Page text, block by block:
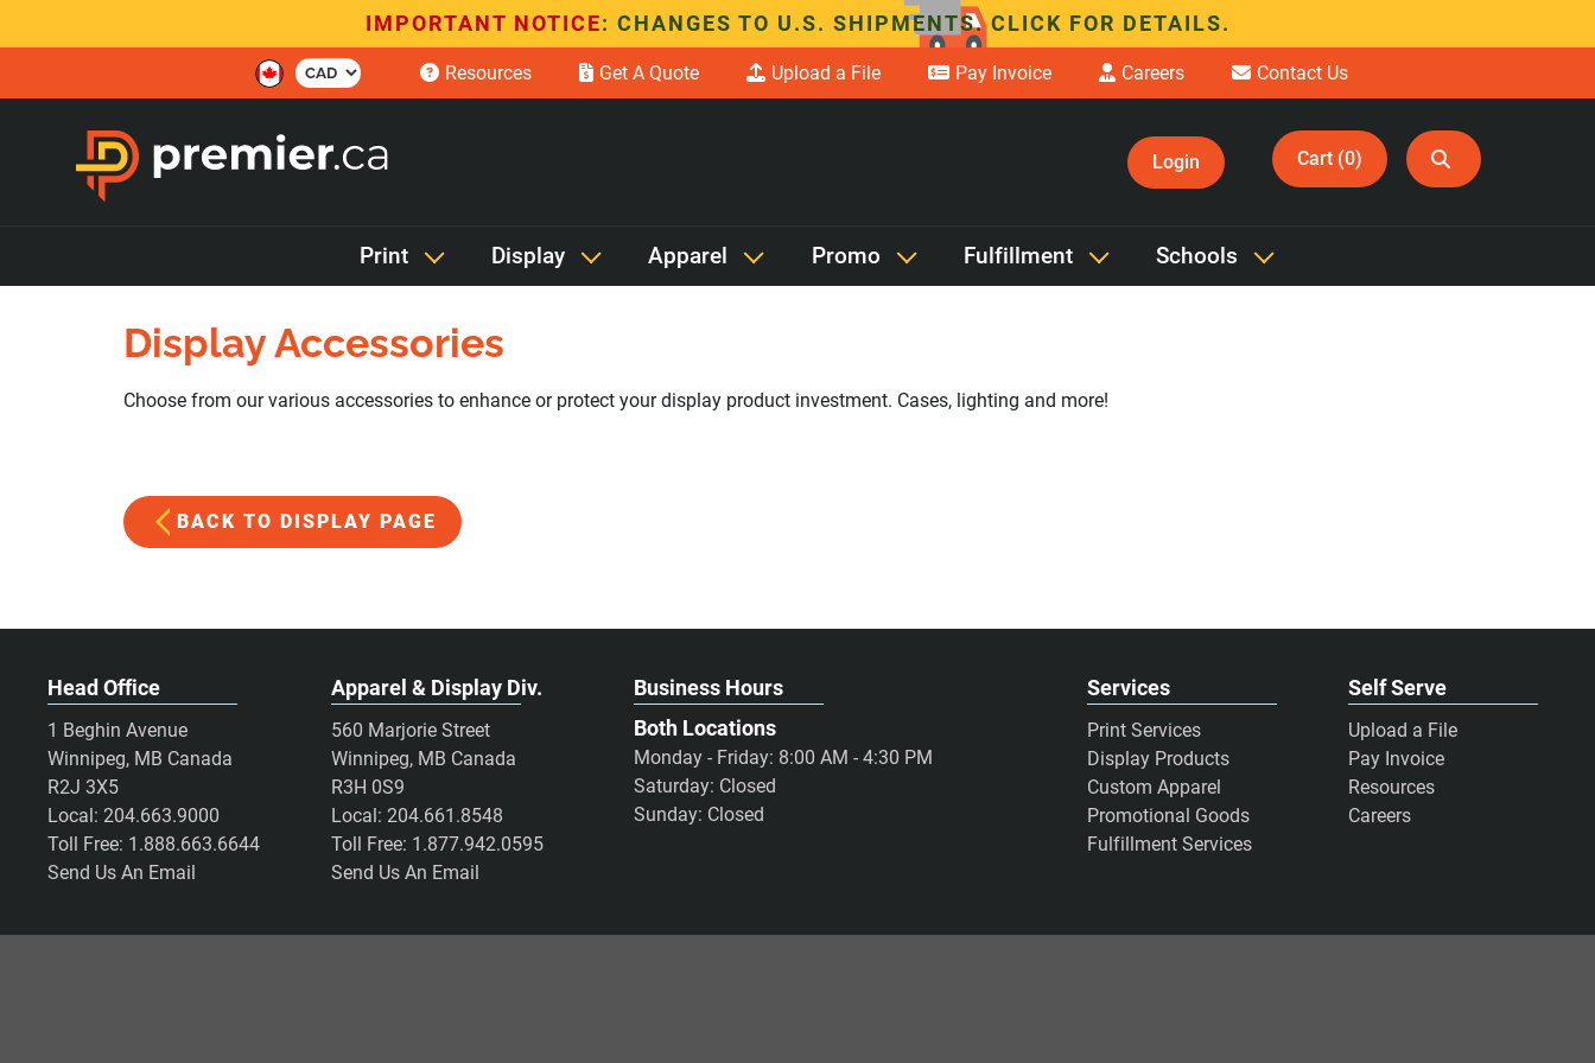
IMPORTANT NOTICE: CHANGES TO U.S. SHIPMENTS. CLICK FOR DETAILS.
Resources Get A Quote Upload a File Pay Invoice Careers Contact Us
Login Cart (0)
Print Display Apparel Promo Fulfillment Schools
Display Accessories
Choose from our various accessories to enhance or protect your display product investment. Cases, lighting and more!
BACK TO DISPLAY PAGE
Head Office
1 Beghin Avenue
Winnipeg, MB Canada
R2J 3X5
Local: 204.663.9000
Toll Free: 1.888.663.6644
Send Us An Email
Business Hours
Both Locations
Monday - Friday: 8:00 AM - 4:30 PM
Saturday: Closed
Sunday: Closed
Apparel & Display Div.
560 Marjorie Street
Winnipeg, MB Canada
R3H 0S9
Local: 204.661.8548
Toll Free: 1.877.942.0595
Send Us An Email
Services
Print Services
Display Products
Custom Apparel
Promotional Goods
Fulfillment Services
Self Serve
Upload a File
Pay Invoice
Resources
Careers